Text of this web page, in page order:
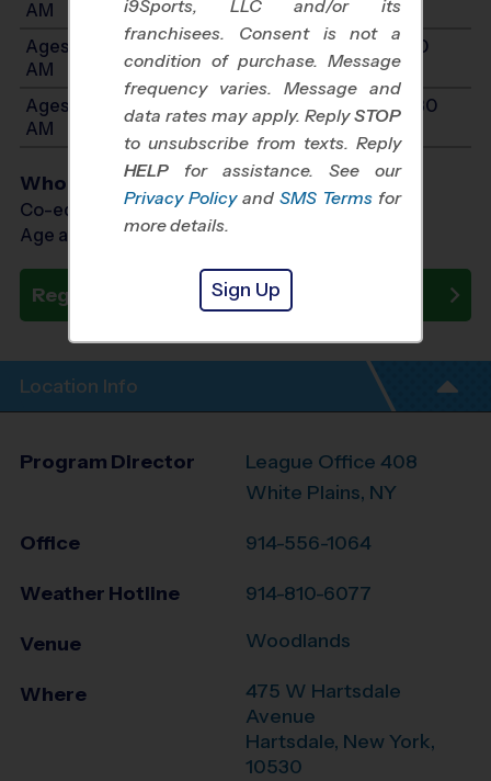
AM
Ages 9-11: Will start between 10:00 AM and 11:30
AM
Ages 12-14: Will start between 10:00 AM and 11:30
AM
Who Plays
Co-ed Ages 5 - 14
Age as of 10/18/2026
Register Now
Location Info
Program Director
League Office 408
White Plains, NY
Office 914-556-1064
Weather Hotline 914-810-6077
Venue Woodlands
Where
475 W Hartsdale
Avenue
Hartsdale, New York,
10530
i9Sports, LLC and/or its
franchisees. Consent is not a
condition of purchase. Message
frequency varies. Message and
data rates may apply. ReplySTOP
to unsubscribe from texts. Reply
HELP for assistance. See our
Privacy Policy and SMS Terms for
more details.
Sign Up